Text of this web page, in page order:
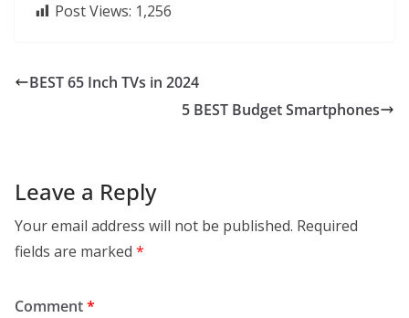
Post Views: 1,256
BEST 65 Inch TVs in 2024
5 BEST Budget Smartphones
Leave a Reply
Your email address will not be published. Required
fields are marked *
Comment*